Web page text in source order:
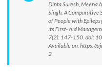
Dinta Suresh, Meena
Singh. A Comparative
of People with
its First- Aid
7(2): 147-150. doi:
Available on: https://
2